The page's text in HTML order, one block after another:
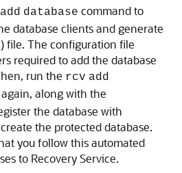
add database command to
database clients and generate
file. The configuration file
required to add the database
run the rcv add
along with the
the database with
the protected database.
you follow this automated
to Recovery Service.